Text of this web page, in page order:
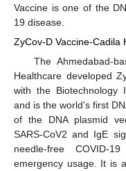
Vaccine is one of the
19 disease.
ZyCov-D Vaccine-Cadila
The Ahmedabad-
Healthcare developed
with the Biotechnology
and is the world’s first
of the DNA plasmid
SARS-CoV2 and IgE
needle-free COVID-
emergency usage. It is